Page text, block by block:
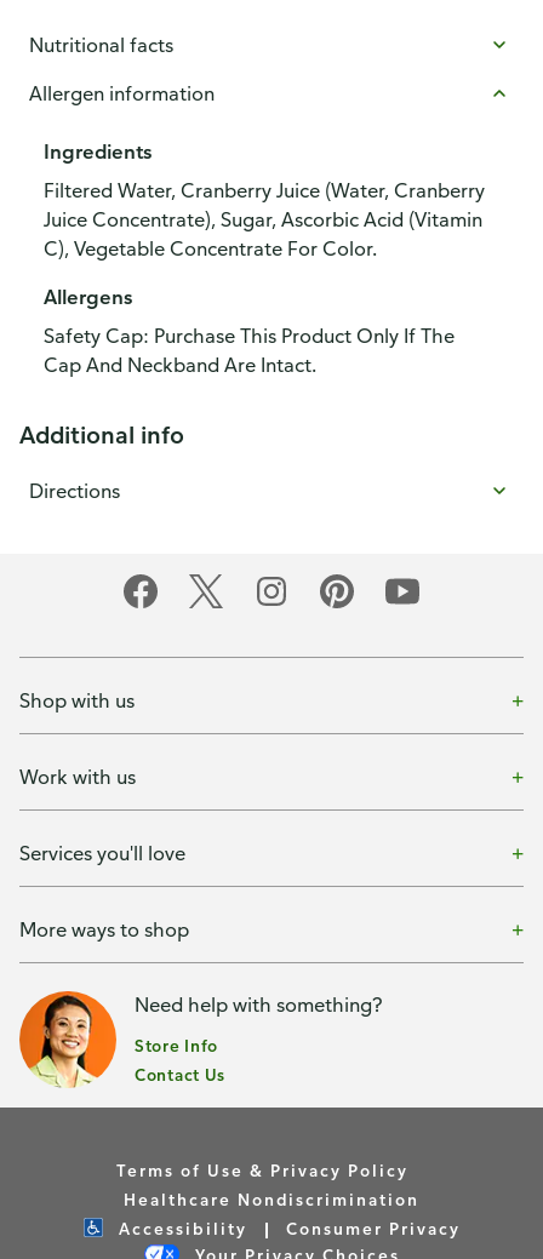
Nutritional facts
Allergen information
Ingredients
Filtered Water, Cranberry Juice (Water, Cranberry
Juice Concentrate), Sugar, Ascorbic Acid (Vitamin
C), Vegetable Concentrate For Color.
Allergens
Safety Cap: Purchase This Product Only If The
Cap And Neckband Are Intact.
Additional info
Directions
Shop with us
Work with us
Services you'll love
More ways to shop
Need help with something?
Store Info
Contact Us
Terms of Use & Privacy Policy
Healthcare Nondiscrimination
Accessibility
Consumer Privacy
Your Privacy Choices